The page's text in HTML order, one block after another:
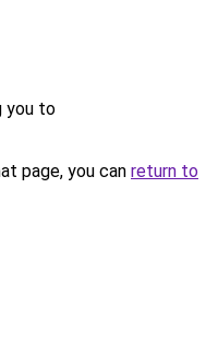
you to
page, you can return to